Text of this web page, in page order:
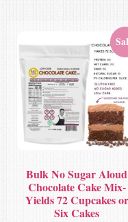
Bulk No Sugar Aloud
Chocolate Cake Mix-
Yields 72 Cupcakes or
Six Cakes